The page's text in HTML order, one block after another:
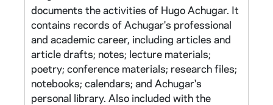
documents the activities of Hugo Achugar. It
contains records of Achugar's professional
and academic career, including articles and
article drafts; notes; lecture materials;
poetry; conference materials; research files;
notebooks; calendars; and Achugar's
personal library. Also included with the